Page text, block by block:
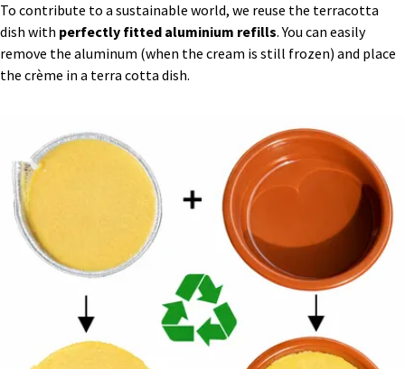
To contribute to a sustainable world, we reuse the terracotta
dish with perfectly fitted aluminium refills. You can easily
remove the aluminum (when the cream is still frozen) and place
the crème in a terra cotta dish.